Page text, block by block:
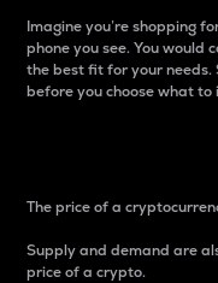
Imagine you’re shopping
phone you see. You
the best fit for your needs.
before you choose what to
The price of a
Supply and demand are
price of a crypto.